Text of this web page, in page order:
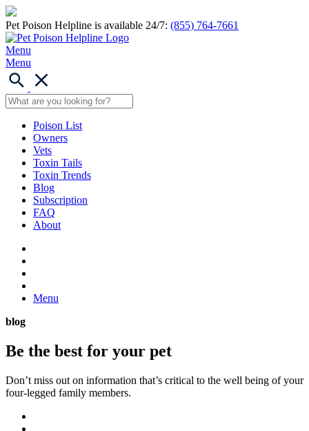
Pet Poison Helpline is available 24/7: (855) 764-7661
Menu
Menu
Poison List
Owners
Vets
Toxin Tails
Toxin Trends
Blog
Subscription
FAQ
About
Menu
blog
Be the best for your pet
Don’t miss out on information that’s critical to the well being of your
four-legged family members.